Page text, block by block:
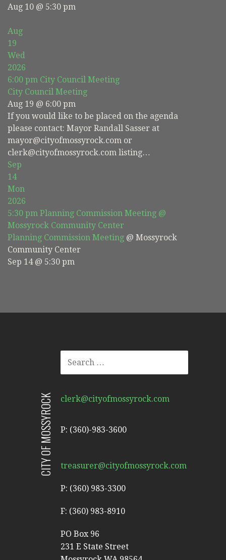
Aug 10 @ 5:30 pm
Aug
19
Wed
2026
6:00 pm City Council Meeting
City Council Meeting
Aug 19 @ 6:00 pm
If you would like to be placed on the agenda
please contact: Mayor Randall Sasser at
mayor@cityofmossyrock.com or
clerk@cityofmossyrock.com listing…
Sep
14
Mon
2026
5:30 pm Planning Commission Meeting @
Mossyrock Community Center
Planning Commission Meeting @ Mossyrock
Community Center
Sep 14 @ 5:30 pm
SEARCH
FOR:
clerk@cityofmossyrock.com
P: (360)-983-3600
CITY OF MOSSYROCK treasurer@cityofmossyrock.com
P: (360) 983-3300
F: (360) 983-8910
PO Box 96
231 E State Street